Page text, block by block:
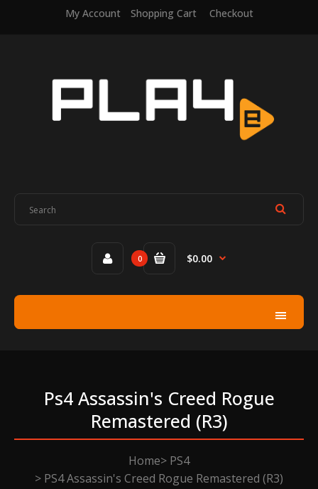
My Account Shopping Cart Checkout
0 $0.00
Ps4 Assassin's Creed Rogue
Remastered (r3)
Home
PS4
PS4 Assassin's Creed Rogue Remastered (R3)